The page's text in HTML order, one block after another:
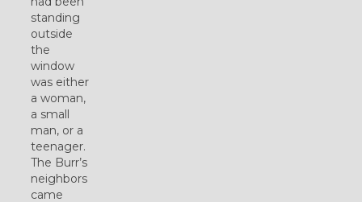
standing
outside
the
window
was either
a woman,
a small
man, or a
teenager.
The Burr’s
neighbors
came